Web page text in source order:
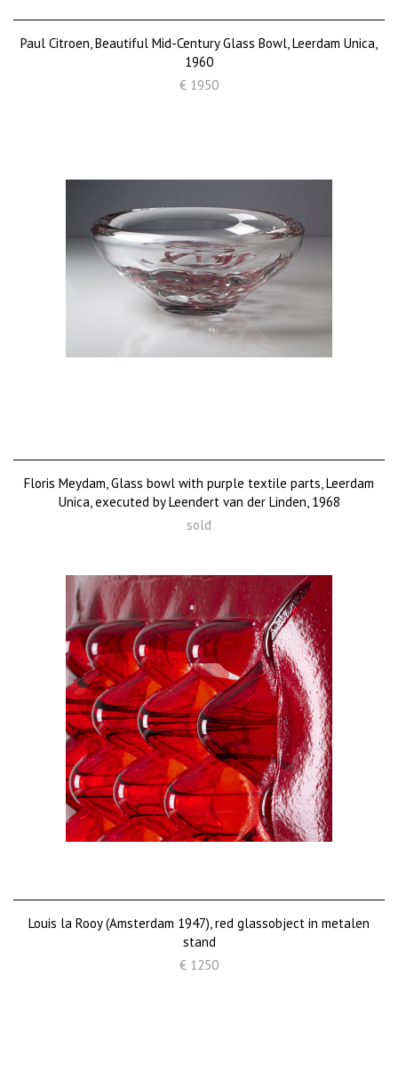
Paul Citroen, Beautiful Mid-Century Glass Bowl, Leerdam Unica,
1960
€ 1950
Floris Meydam, Glass bowl with purple textile parts, Leerdam
Unica, executed by Leendert van der Linden, 1968
sold
Louis la Rooy (Amsterdam 1947), red glassobject in metalen
stand
€ 1250